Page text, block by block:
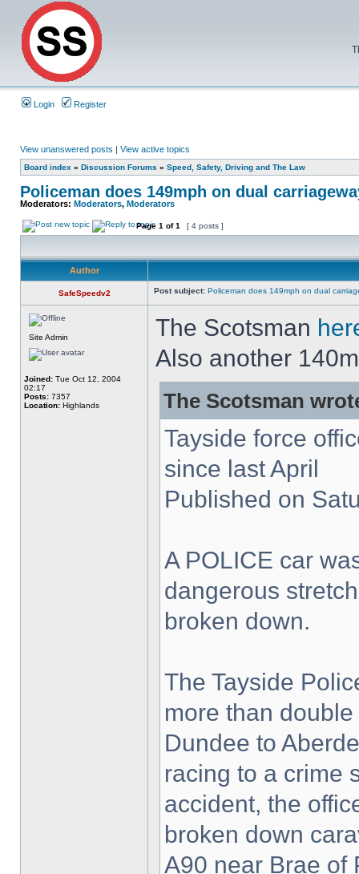
Login Register
View unanswered posts | View active topics
Board index » Discussion Forums » Speed, Safety, Driving and The Law
Policeman does 149mph on dual
Moderators: Moderators, Moderators
Page 1 of1 [ 4 posts ]
Author
SafeSpeedv2 Post subject: Policeman does 149mph on dual
Site Admin
Joined: Tue Oct 12, 2004
02:17
Posts: 7357
Location: Highlands
The Scotsman
Also another
The Scotsman
Tayside force
since last April
Published on
A POLICE car
dangerous
broken down.
The Tayside
more than
Dundee to
racing to a crime
accident, the
broken down
A90 near Brae of